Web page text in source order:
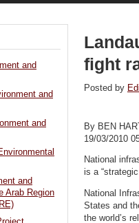
fight
Posted by
By BEN
19/03/2010
National
is a
National
States and
the world’s
and
and
and
and
Arab Region